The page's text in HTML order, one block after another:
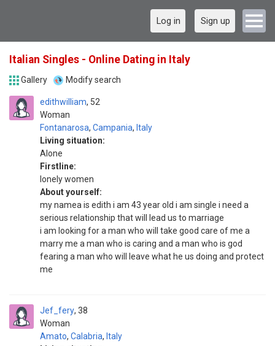
Log in Sign up
Italian Singles - Online Dating in Italy
Gallery Modify search
edithwilliam
Woman
52
Fontanarosa, Campania, Italy
Living situation:
Alone
Firstline:
lonely women
About yourself:
my namea is edith i am 43 year old i am single i need a
serious relationship that will lead us to marriage
i am looking for a man who will take good care of me a
marry me a man who is caring and a man who is god
fearing a man who will leave what he us doing and protect
me
Jef_fery
Woman
38
Amato, Calabria, Italy